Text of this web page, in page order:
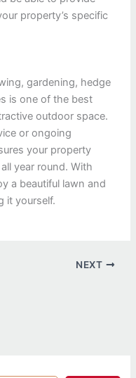
property’s specific
gardening, hedge
is one of the best
outdoor space.
or ongoing
your property
year round. With
a beautiful lawn and
it yourself.
NEXT